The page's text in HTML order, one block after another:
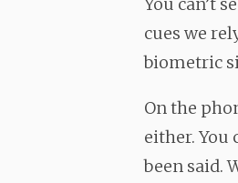
cues we
biometric
On the
either. You
been said.